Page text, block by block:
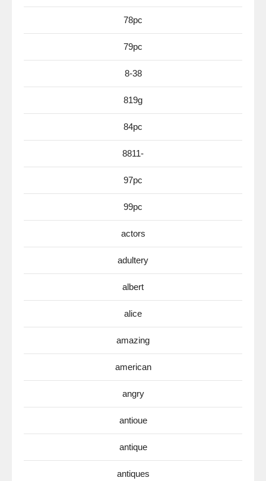
78pc
79pc
8-38
819g
84pc
8811-
97pc
99pc
actors
adultery
albert
alice
amazing
american
angry
antioue
antique
antiques